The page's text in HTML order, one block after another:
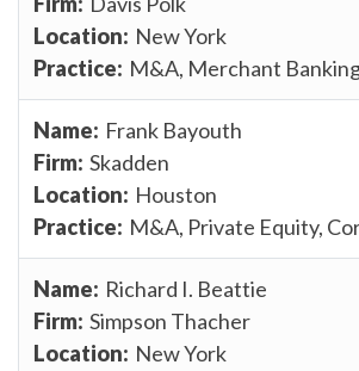
New York
M&A, Merchant
Frank Bayouth
Skadden
Houston
M&A, Private Equity,
Richard I. Beattie
Simpson Thacher
New York